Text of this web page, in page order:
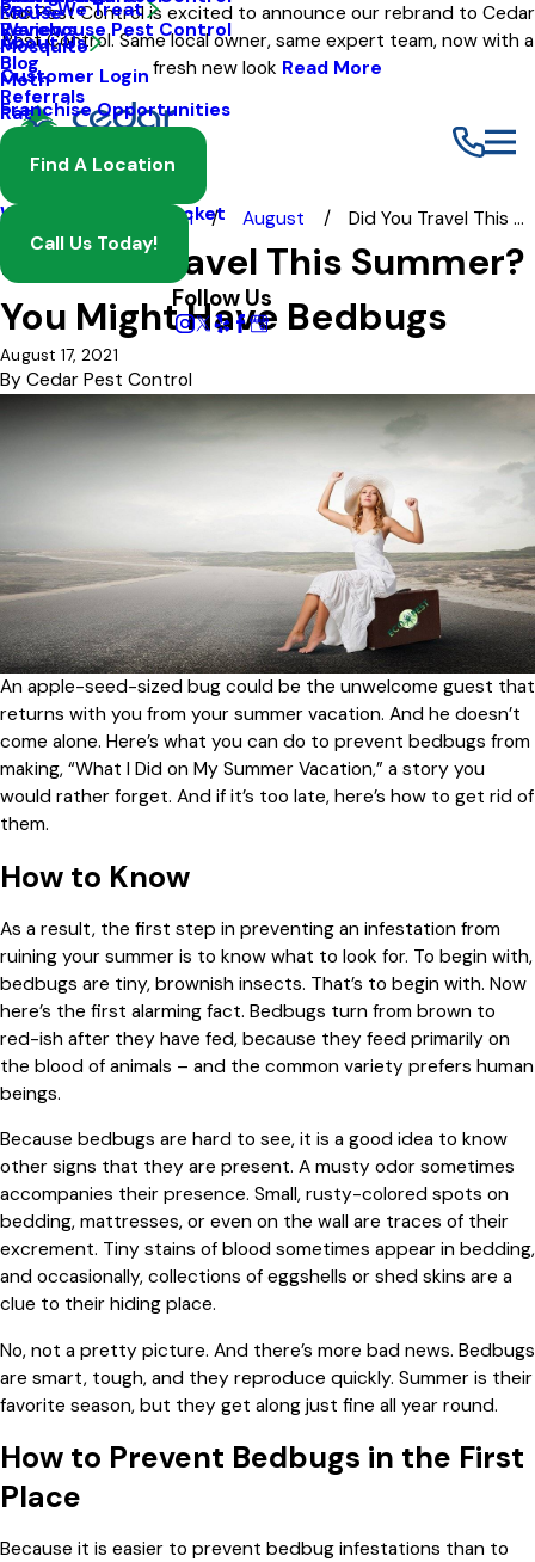
Eco Pest Control is excited to announce our rebrand to Cedar
Pest Control. Same local owner, same expert team, now with a
fresh new look Read More
Warehouse Pest Control
Pests We Treat
Mouse
Mosquito
Moth
Rat
Spider
Wasp And Yellow Jacket
About Us
Reviews
Blog
Referrals
Customer Login
Franchise Opportunities
Find A Location
Call Us Today!
Follow Us
2021 August Did You Travel This ...
Did You Travel This Summer?
You Might Have Bedbugs
August 17, 2021
By Cedar Pest Control
An apple-seed-sized bug could be the unwelcome guest that
returns with you from your summer vacation. And he doesn’t
come alone. Here’s what you can do to prevent bedbugs from
making, “What I Did on My Summer Vacation,” a story you
would rather forget. And if it’s too late, here’s how to get rid of
them.
How to Know
As a result, the first step in preventing an infestation from
ruining your summer is to know what to look for. To begin with,
bedbugs are tiny, brownish insects. That’s to begin with. Now
here’s the first alarming fact. Bedbugs turn from brown to
red-ish after they have fed, because they feed primarily on
the blood of animals – and the common variety prefers human
beings.
Because bedbugs are hard to see, it is a good idea to know
other signs that they are present. A musty odor sometimes
accompanies their presence. Small, rusty-colored spots on
bedding, mattresses, or even on the wall are traces of their
excrement. Tiny stains of blood sometimes appear in bedding,
and occasionally, collections of eggshells or shed skins are a
clue to their hiding place.
No, not a pretty picture. And there’s more bad news. Bedbugs
are smart, tough, and they reproduce quickly. Summer is their
favorite season, but they get along just fine all year round.
How to Prevent Bedbugs in the First
Place
Because it is easier to prevent bedbug infestations than to